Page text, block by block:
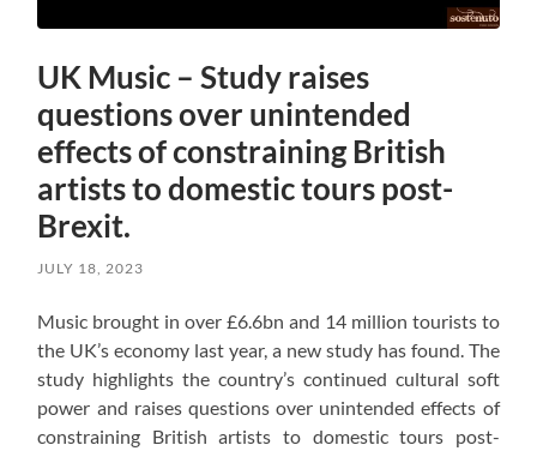
UK Music – Study raises
questions over unintended
effects of constraining British
artists to domestic tours post-
Brexit.
JULY 18, 2023
Music brought in over £6.6bn and 14 million tourists to
the UK’s economy last year, a new study has found. The
study highlights the country’s continued cultural soft
power and raises questions over unintended effects of
constraining British artists to domestic tours post-